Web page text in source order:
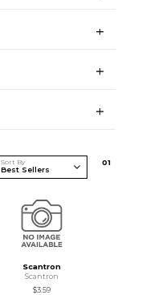
Sort By 01
Scantron
Scantron
$3.59